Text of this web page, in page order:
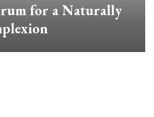
for a Naturally